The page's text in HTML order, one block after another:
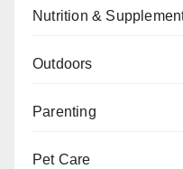
Nutrition &
Outdoors
Parenting
Pet Care